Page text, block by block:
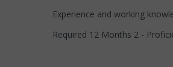
Experience and working
Required 12 Months 2 -